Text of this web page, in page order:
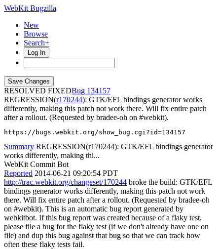
WebKit Bugzilla
New
Browse
Search+
Log In
RESOLVED FIXED
134157
REGRESSION(r170244): GTK/EFL bindings generator works
differently, making this patch not work there. Will fix entire patch
after a rollout. (Requested by bradee-oh on #webkit).
https://bugs.webkit.org/show_bug.cgi?id=134157
Summary REGRESSION(r170244): GTK/EFL bindings generator
works differently, making thi...
WebKit Commit Bot
Reported 2014-06-21 09:20:54 PDT
http://trac.webkit.org/changeset/170244 broke the build: GTK/EFL
bindings generator works differently, making this patch not work
there. Will fix entire patch after a rollout. (Requested by bradee-oh
on #webkit). This is an automatic bug report generated by
webkitbot. If this bug report was created because of a flaky test,
please file a bug for the flaky test (if we don't already have one on
file) and dup this bug against that bug so that we can track how
often these flaky tests fail.